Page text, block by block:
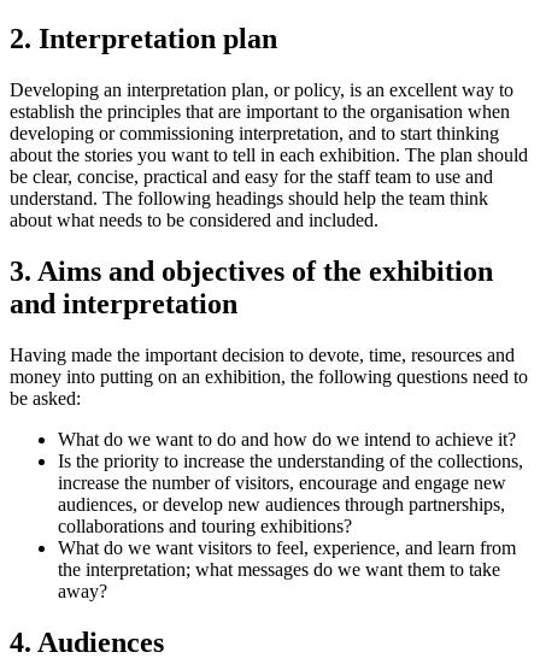
2. Interpretation plan
Developing an interpretation plan, or policy, is an excellent way to
establish the principles that are important to the organisation when
developing or commissioning interpretation, and to start thinking
about the stories you want to tell in each exhibition. The plan should
be clear, concise, practical and easy for the staff team to use and
understand. The following headings should help the team think
about what needs to be considered and included.
3. Aims and objectives of the exhibition
and interpretation
Having made the important decision to devote, time, resources and
money into putting on an exhibition, the following questions need to
be asked:
What do we want to do and how do we intend to achieve it?
Is the priority to increase the understanding of the collections,
increase the number of visitors, encourage and engage new
audiences, or develop new audiences through partnerships,
collaborations and touring exhibitions?
What do we want visitors to feel, experience, and learn from
the interpretation; what messages do we want them to take
away?
4. Audiences